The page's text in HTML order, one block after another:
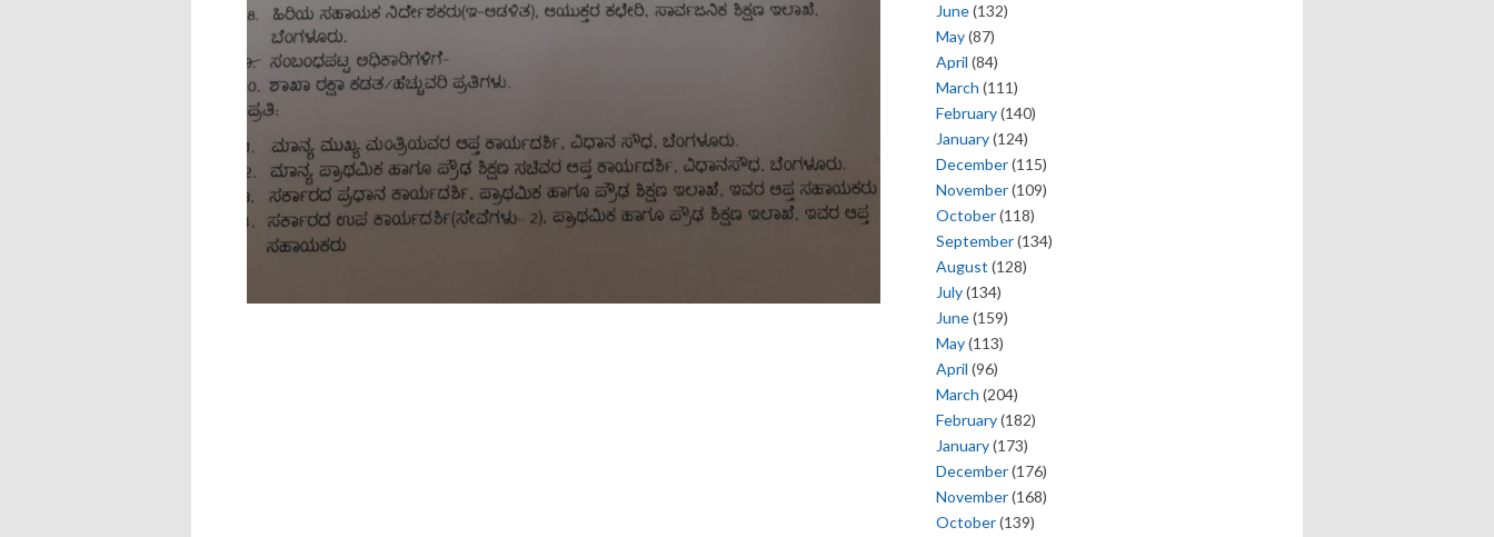
June(132)
May(87)
April (84)
March (111)
February(140)
January(124)
December(115)
November(109)
October(118)
September(134)
August (128)
July(134)
June(159)
May(113)
April (96)
March (204)
February(182)
January(173)
December(176)
November(168)
October(139)